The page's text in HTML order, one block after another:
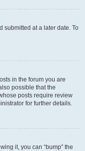
submitted at a later date. To
in the forum you are
possible that the
posts require review
for further details.
it, you can “bump” the